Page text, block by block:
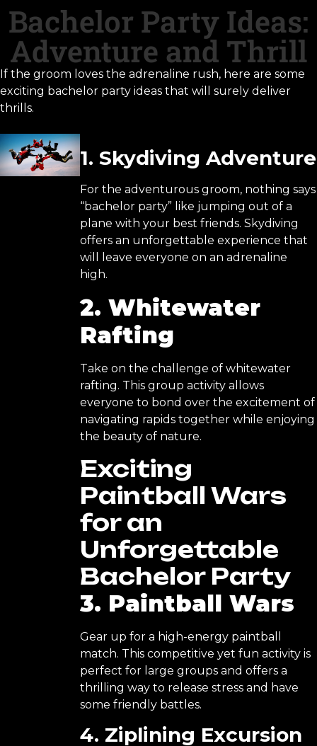
Bachelor Party Ideas:
Adventure and Thrill
If the groom loves the adrenaline rush, here are some
exciting bachelor party ideas that will surely deliver
thrills.
1. Skydiving Adventure
For the adventurous groom, nothing says
“bachelor party” like jumping out of a
plane with your best friends. Skydiving
offers an unforgettable experience that
will leave everyone on an adrenaline
high.
2. Whitewater
Rafting
Take on the challenge of whitewater
rafting. This group activity allows
everyone to bond over the excitement of
navigating rapids together while enjoying
the beauty of nature.
Exciting
Paintball Wars
for an
Unforgettable
Bachelor Party
3. Paintball Wars
Gear up for a high-energy paintball
match. This competitive yet fun activity is
perfect for large groups and offers a
thrilling way to release stress and have
some friendly battles.
4. Ziplining Excursion